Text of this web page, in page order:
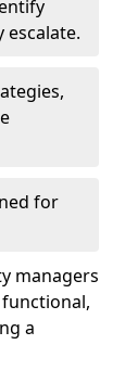
for
managers
a